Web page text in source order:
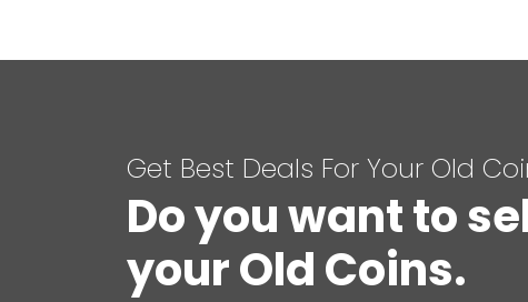
Get Best Deals For Your Old
Do you want to
your Old Coins.